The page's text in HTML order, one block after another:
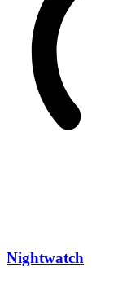
Nightwatch